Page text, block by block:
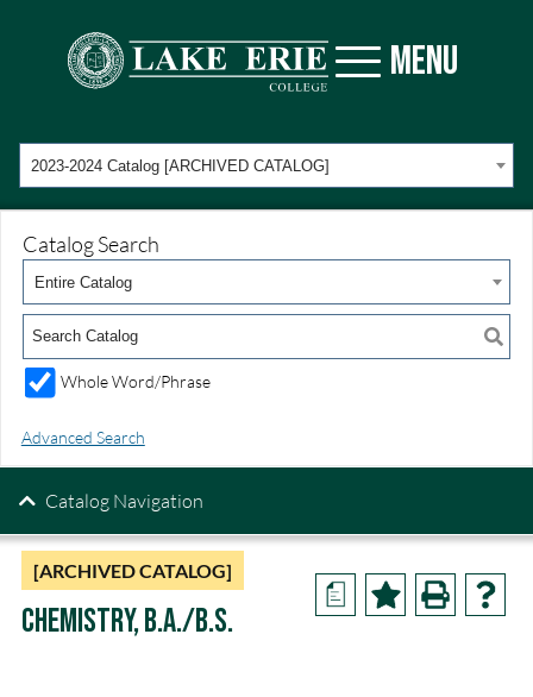
MENU
2023-2024 Catalog [ARCHIVED CATALOG]
Catalog Search
Entire Catalog
Whole Word/Phrase
Advanced Search
Catalog Navigation
a
[ARCHIVED CATALOG]
Chemistry, B.A./B.S.